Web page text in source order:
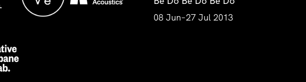
08 Jun–27 Jul 2013